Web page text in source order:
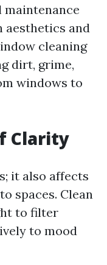
maintenance
aesthetics and
cleaning
dirt, grime,
windows to
Clarity
it also affects
spaces. Clean
to filter
to mood